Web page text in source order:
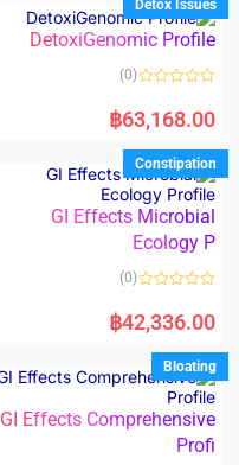
0
o
u
f
Detox Issues
DetoxiGenomic Profile
a
t
d
0
o
u
t
o
f
(0)
฿63,168.00
Constipation
GI Effects Microbial
Ecology P
a
t
d
0
o
u
t
o
f
5
(0)
฿42,336.00
Bloating
GI Effects Comprehensive
Profi